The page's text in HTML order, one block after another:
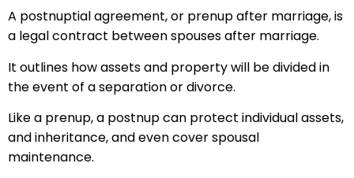
A postnuptial agreement, or prenup after marriage, is
a legal contract between spouses after marriage.
It outlines how assets and property will be divided in
the event of a separation or divorce.
Like a prenup, a postnup can protect individual assets,
and inheritance, and even cover spousal
maintenance.